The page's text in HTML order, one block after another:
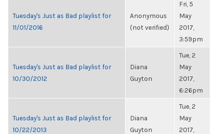
Tuesday's Just as Bad playlist for
11/01/2016
Anonymous
(not verified)
Fri, 5
May
2017,
3:59pm
Tuesday's Just as Bad playlist for
10/30/2012
Diana
Guyton
Tue, 2
May
2017,
6:26pm
Tuesday's Just as Bad playlist for
10/22/2013
Diana
Guyton
Tue, 2
May
2017,